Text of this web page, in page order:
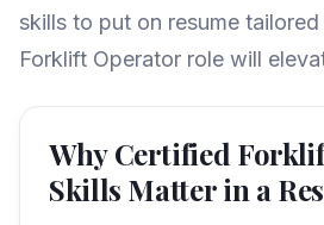
skills to put on resume
Forklift Operator role will
Why Certified
Skills Matter in a